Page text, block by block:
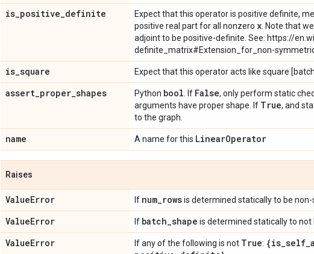
is_positive_definite Expect that this operator is positive definite,
positive real part for all nonzero x . Note that
adjoint to be positive-definite. See: https://
definite_matrix#Extension_for_non-
is_square Expect that this operator acts like square
assert_proper_shapes Python bool . If False, only perform static
arguments have proper shape. If True, and
to the graph.
name A name for this LinearOperator
Raises
ValueError If num_rowsis determined statically to be non-
ValueError If batch_shape is determined statically to not
ValueError If any of the following is not True: {is_self_